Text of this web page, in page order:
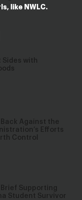
like NWLC.
Sides with
Back Against the
Efforts
Control
Brief Supporting
Student Survivor